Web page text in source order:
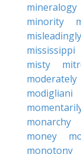
mineralogy
minority
misleadingly
mississippi
misty
moderately
modigliani
monarchy
money
monotony